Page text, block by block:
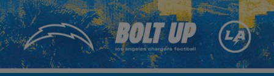
Skip
to
main
content